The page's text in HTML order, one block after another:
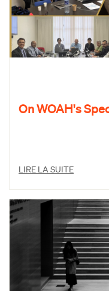
On WOAH's
LIRE LA SUITE